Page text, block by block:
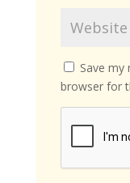
Save my
browser for